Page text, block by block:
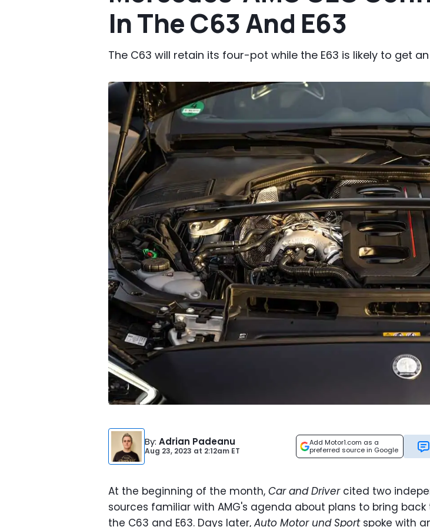
In The C63 And E63
The C63 will retain its four-pot while the E63 is likely to get
By: Adrian Padeanu
Aug 23, 2023 at 2:12am ET
Add Motor1.com as a
preferred source in Google
At the beginning of the month, Car and Drivercited two
sources familiar with AMG's agenda about plans to bring back
the C63 and E63. Days later, Auto Motor und Sportspoke with